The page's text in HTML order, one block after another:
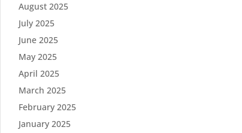
August 2025
July 2025
June 2025
May 2025
April 2025
March 2025
February 2025
January 2025